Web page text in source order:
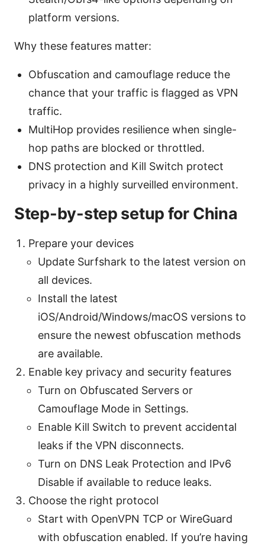
platform versions.
Why these features matter:
Obfuscation and camouflage reduce the
chance that your traffic is flagged as VPN
traffic.
MultiHop provides resilience when single-
hop paths are blocked or throttled.
DNS protection and Kill Switch protect
privacy in a highly surveilled environment.
Step-by-step setup for China
Prepare your devices
Update Surfshark to the latest version on
all devices.
Install the latest
iOS/Android/Windows/macOS versions to
ensure the newest obfuscation methods
are available.
Enable key privacy and security features
Turn on Obfuscated Servers or
Camouflage Mode in Settings.
Enable Kill Switch to prevent accidental
leaks if the VPN disconnects.
Turn on DNS Leak Protection and IPv6
Disable if available to reduce leaks.
Choose the right protocol
Start with OpenVPN TCP or WireGuard
with obfuscation enabled. If you’re having